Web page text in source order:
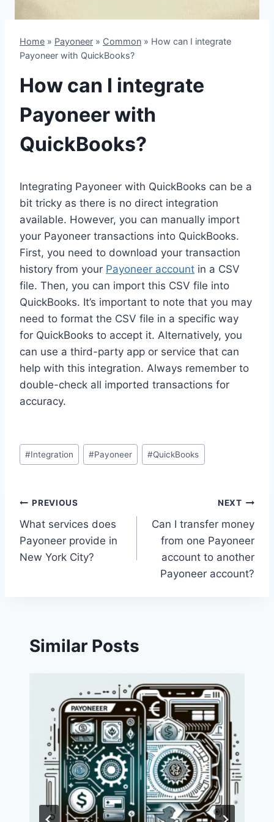
Home » Payoneer » Common » How can I integrate
Payoneer with QuickBooks?
How can I integrate
Payoneer with
QuickBooks?
Integrating Payoneer with QuickBooks can be a
bit tricky as there is no direct integration
available. However, you can manually import
your Payoneer transactions into QuickBooks.
First, you need to download your transaction
history from your Payoneer account in a CSV
file. Then, you can import this CSV file into
QuickBooks. It’s important to note that you may
need to format the CSV file in a specific way
for QuickBooks to accept it. Alternatively, you
can use a third-party app or service that can
help with this integration. Always remember to
double-check all imported transactions for
accuracy.
Post
Tags:
#Integration #Payoneer #QuickBooks
Post
navigation
PREVIOUS
What services does
Payoneer provide in
New York City?
NEXT
Can I transfer money
from one Payoneer
account to another
Payoneer account?
Similar Posts